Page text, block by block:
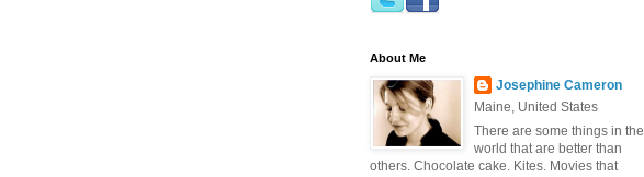
About Me
Josephine Cameron
Maine, United States
There are some things in the
world that are better than
others. Chocolate cake. Kites. Movies that